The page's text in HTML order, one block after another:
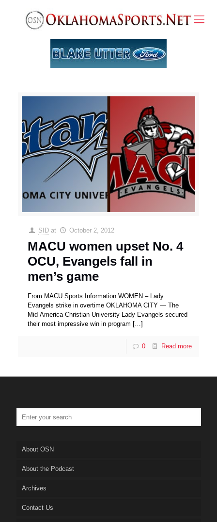
SID at October 2, 2012
MACU women upset No. 4
OCU, Evangels fall in
men’s game
From MACU Sports Information WOMEN – Lady
Evangels strike in overtime OKLAHOMA CITY — The
Mid-America Christian University Lady Evangels secured
their most impressive win in program […]
0 Read more
About OSN
About the Podcast
Archives
Contact Us